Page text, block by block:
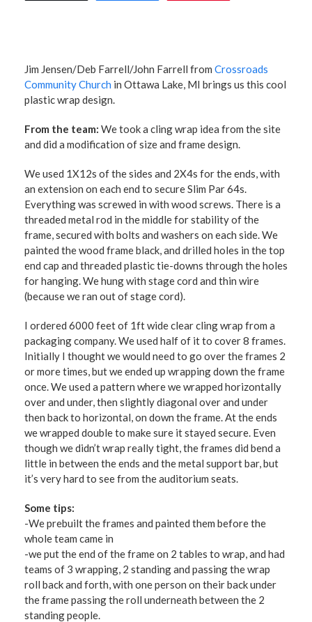
Jim Jensen/Deb Farrell/John Farrell from Crossroads
Community Church in Ottawa Lake, MI brings us this cool
plastic wrap design.
From the team: We took a cling wrap idea from the site
and did a modification of size and frame design.
We used 1X12s of the sides and 2X4s for the ends, with
an extension on each end to secure Slim Par 64s.
Everything was screwed in with wood screws. There is a
threaded metal rod in the middle for stability of the
frame, secured with bolts and washers on each side. We
painted the wood frame black, and drilled holes in the top
end cap and threaded plastic tie-downs through the holes
for hanging. We hung with stage cord and thin wire
(because we ran out of stage cord).
I ordered 6000 feet of 1ft wide clear cling wrap from a
packaging company. We used half of it to cover 8 frames.
Initially I thought we would need to go over the frames 2
or more times, but we ended up wrapping down the frame
once. We used a pattern where we wrapped horizontally
over and under, then slightly diagonal over and under
then back to horizontal, on down the frame. At the ends
we wrapped double to make sure it stayed secure. Even
though we didn’t wrap really tight, the frames did bend a
little in between the ends and the metal support bar, but
it’s very hard to see from the auditorium seats.
Some tips:
-We prebuilt the frames and painted them before the
whole team came in
-we put the end of the frame on 2 tables to wrap, and had
teams of 3 wrapping, 2 standing and passing the wrap
roll back and forth, with one person on their back under
the frame passing the roll underneath between the 2
standing people.